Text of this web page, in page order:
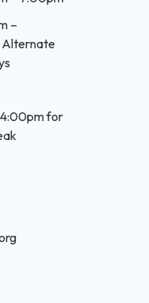
–
for